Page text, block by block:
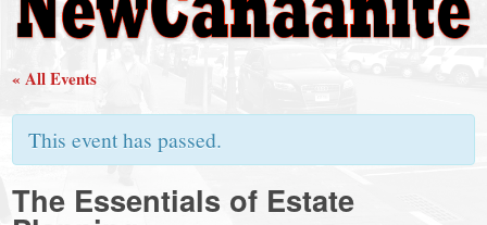
-
Big
news
« All Events
This event has passed.
The Essentials of Estate